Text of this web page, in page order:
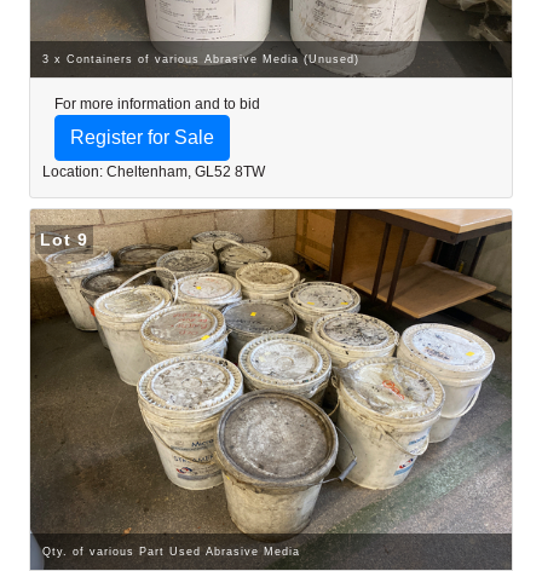
3 x Containers of various Abrasive Media (Unused)
For more information and to bid
Register for Sale
Location: Cheltenham, GL52 8TW
Lot 9
Qty. of various Part Used Abrasive Media